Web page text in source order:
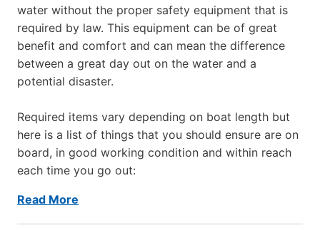
water without the proper safety equipment that is
required by law. This equipment can be of great
benefit and comfort and can mean the difference
between a great day out on the water and a
potential disaster.
Required items vary depending on boat length but
here is a list of things that you should ensure are on
board, in good working condition and within reach
each time you go out:
Read More